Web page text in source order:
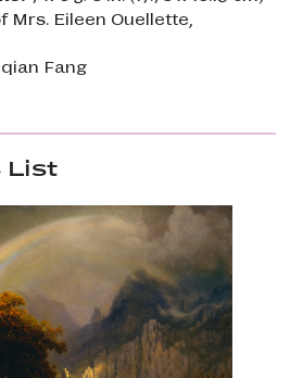
Mrs. Eileen Ouellette,
Fang
List